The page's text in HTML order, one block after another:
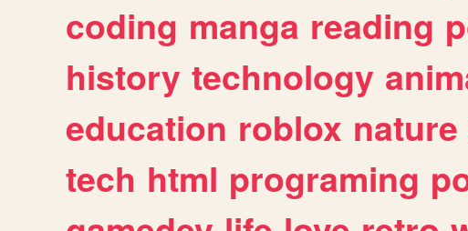
coding manga reading
history technology
education roblox nature
tech html programing